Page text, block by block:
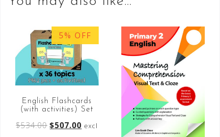
5% OFF
English Flashcards
(with activities) Set
$534.00 $507.00 excl